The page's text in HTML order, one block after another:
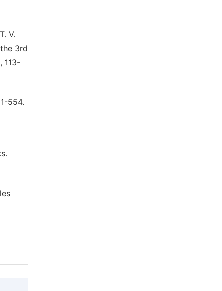
V.
3rd
113-
554.